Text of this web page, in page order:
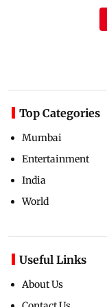
Top Categories
Mumbai
Entertainment
India
World
Useful Links
About Us